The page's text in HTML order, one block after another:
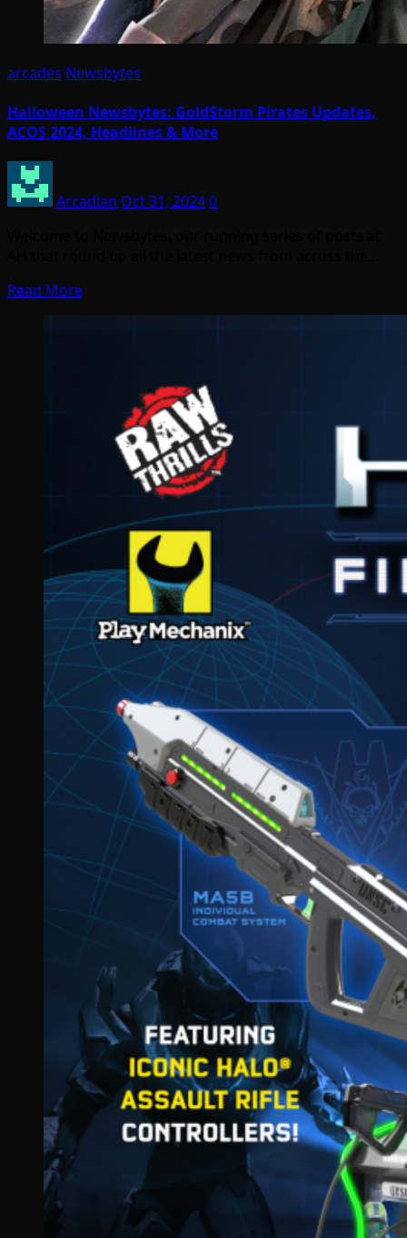
arcades Newsbytes
Halloween Newsbytes: GoldStorm Pirates Updates,
ACOS 2024, Headlines & More
Arcadian Oct 31, 20240
Read More